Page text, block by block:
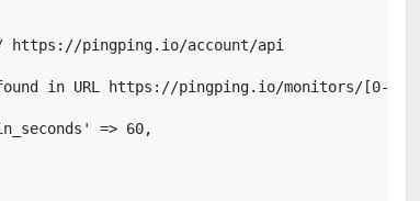
https://pingping.io/account/api
in URL https://pingping.io/monitors/[0-9]+
=> 60,